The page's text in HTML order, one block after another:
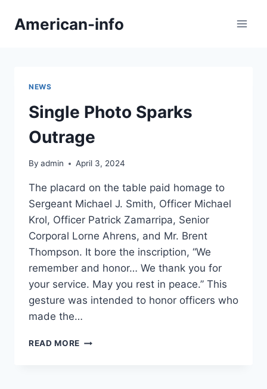
American-info
NEWS
Single Photo Sparks
Outrage
By admin April 3, 2024
The placard on the table paid homage to
Sergeant Michael J. Smith, Officer Michael
Krol, Officer Patrick Zamarripa, Senior
Corporal Lorne Ahrens, and Mr. Brent
Thompson. It bore the inscription, “We
remember and honor… We thank you for
your service. May you rest in peace.” This
gesture was intended to honor officers who
made the…
READ MORE SINGLE